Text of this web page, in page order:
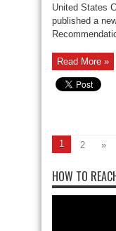
United States
published a
Read More »
1 2 »
HOW TO